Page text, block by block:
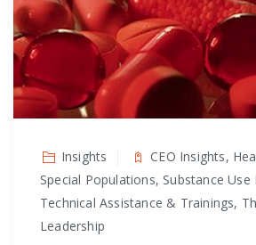
Insights
CEO Insights,
Special Populations, Substance Use
Technical Assistance & Trainings,
Leadership